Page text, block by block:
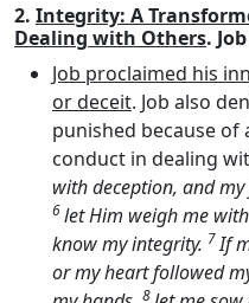
2. Integrity: A
Dealing with Others.
Job proclaimed his
or deceit. Job also
punished because of
conduct in dealing
with deception, and
6let Him weigh me
know my integrity. 7If
or my heart followed
8